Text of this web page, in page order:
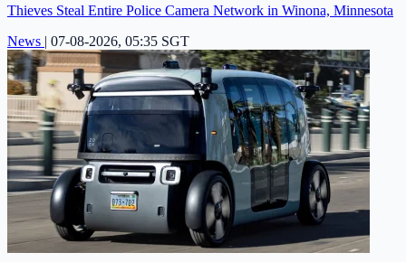
Thieves Steal Entire Police Camera Network in Winona, Minnesota
News | 07-08-2026, 05:35 SGT